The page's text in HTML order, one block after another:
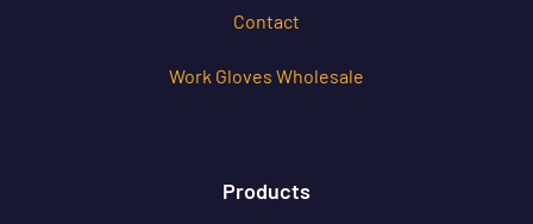
Contact
Work Gloves Wholesale
Products